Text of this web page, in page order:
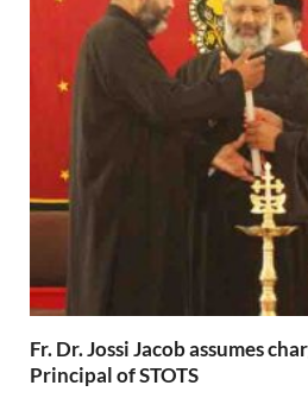
Fr. Dr. Jossi Jacob assumes
Principal of STOTS